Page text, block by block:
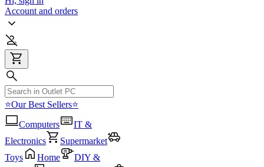
Account and orders
⭐Our Best Sellers⭐
Computers
IT &
Electronics
Supermarket
Toys
Home
DIY &